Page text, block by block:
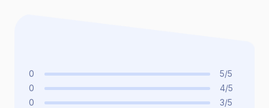
0 3/5
0 4/5
0 5/5